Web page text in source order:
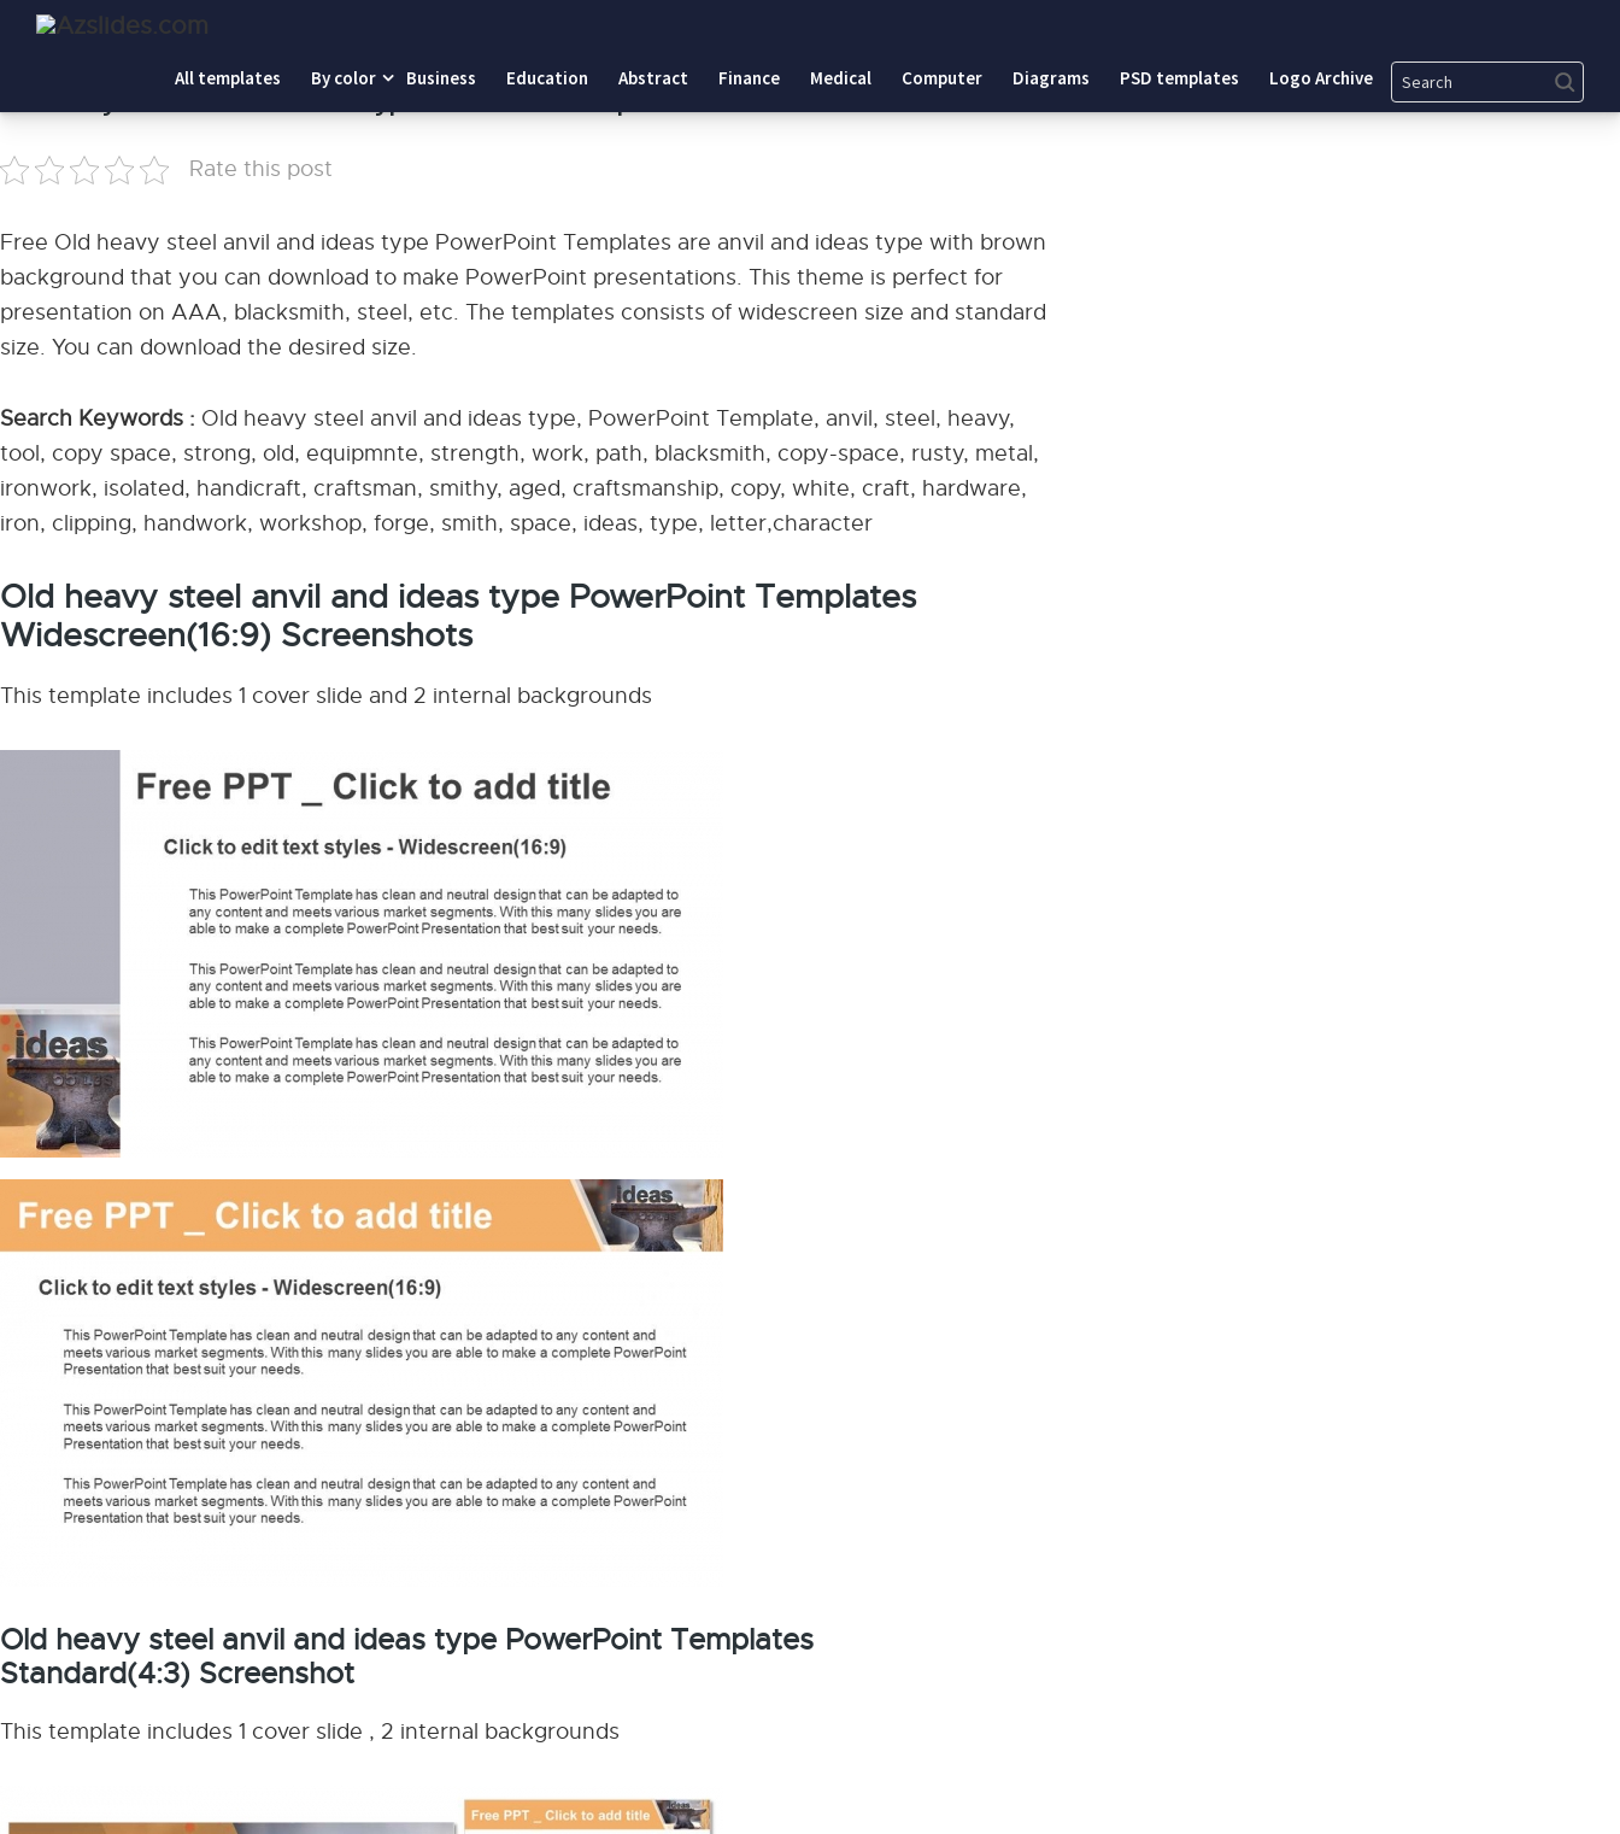
All templates By color Business Education Abstract Finance Medical Computer Diagrams PSD templates Logo Archive Search
Home
Rate this post
Free Old heavy steel anvil and ideas type PowerPoint Templates are anvil and ideas type with brown
background that you can download to make PowerPoint presentations. This theme is perfect for
presentation on AAA, blacksmith, steel, etc. The templates consists of widescreen size and standard
size. You can download the desired size.
Search Keywords : Old heavy steel anvil and ideas type, PowerPoint Template, anvil, steel, heavy,
tool, copy space, strong, old, equipmnte, strength, work, path, blacksmith, copy-space, rusty, metal,
ironwork, isolated, handicraft, craftsman, smithy, aged, craftsmanship, copy, white, craft, hardware,
iron, clipping, handwork, workshop, forge, smith, space, ideas, type, letter,character
Old heavy steel anvil and ideas type PowerPoint Templates
Widescreen(16:9) Screenshots
This template includes 1 cover slide and 2 internal backgrounds
Old heavy steel anvil and ideas type PowerPoint Templates
Standard(4:3) Screenshot
This template includes 1 cover slide , 2 internal backgrounds